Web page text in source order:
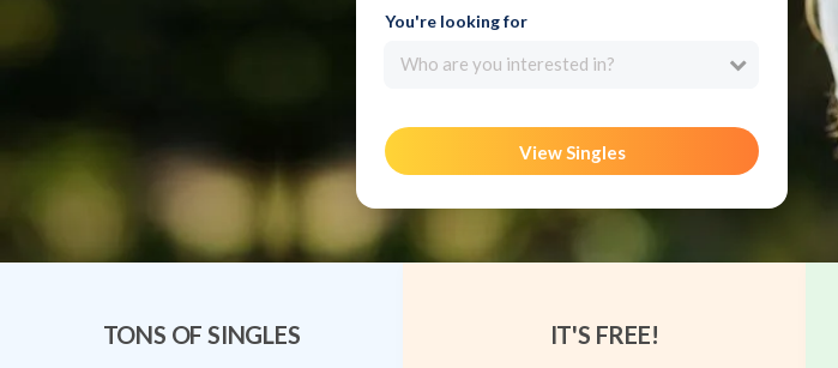
You're looking for
Who are you interested in?
View Singles
TONS OF SINGLES IT'S FREE!